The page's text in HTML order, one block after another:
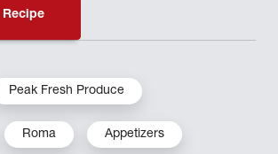
Recipe
Peak Fresh Produce
Roma Appetizers